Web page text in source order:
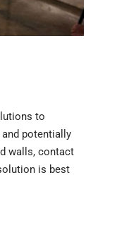
to
potentially
walls, contact
is best